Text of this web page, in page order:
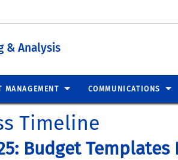
& Analysis
MANAGEMENT COMMUNICATIONS
Timeline
Budget